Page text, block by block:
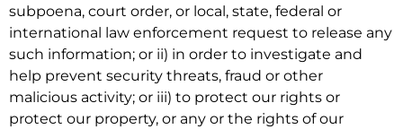
subpoena, court order, or local, state, federal or
international law enforcement request to release any
such information; or ii) in order to investigate and
help prevent security threats, fraud or other
malicious activity; or iii) to protect our rights or
protect our property, or any or the rights of our